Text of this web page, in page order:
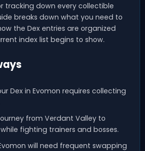
tracking down every collectible
breaks down what you need to
the Dex entries are organized
index list begins to show.
Dex in Evomon requires collecting
from Verdant Valley to
fighting trainers and bosses.
will need frequent swapping